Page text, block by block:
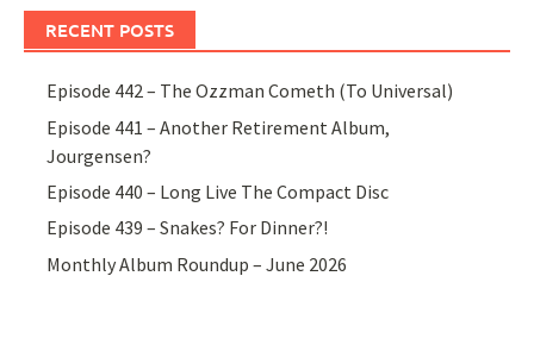
RECENT POSTS
Episode 442 – The Ozzman Cometh (To Universal)
Episode 441 – Another Retirement Album,
Jourgensen?
Episode 440 – Long Live The Compact Disc
Episode 439 – Snakes? For Dinner?!
Monthly Album Roundup – June 2026